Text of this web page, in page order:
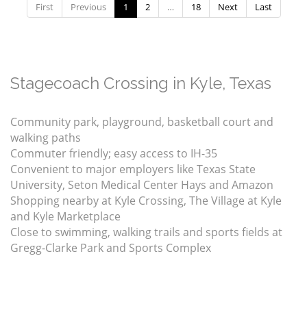
First Previous 1 2 … 18 Next Last
Stagecoach Crossing in Kyle, Texas
Community park, playground, basketball court and
walking paths
Commuter friendly; easy access to IH-35
Convenient to major employers like Texas State
University, Seton Medical Center Hays and Amazon
Shopping nearby at Kyle Crossing, The Village at Kyle
and Kyle Marketplace
Close to swimming, walking trails and sports fields at
Gregg-Clarke Park and Sports Complex